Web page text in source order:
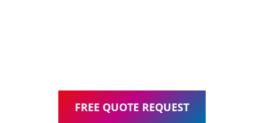
FREE QUOTE REQUEST